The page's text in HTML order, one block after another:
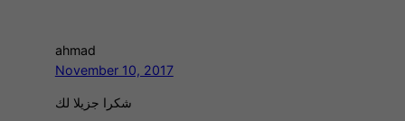
ahmad
November 10, 2017
شكرا جزيلا لك